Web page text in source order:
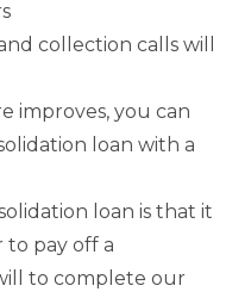
collection calls will
improves, you can
loan with a
loan is that it
pay off a
to complete our